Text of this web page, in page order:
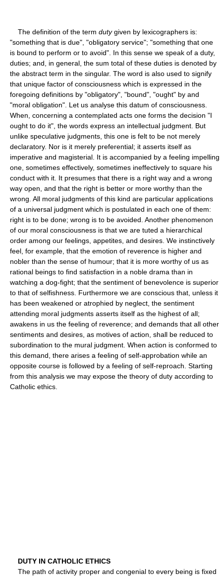
The definition of the term dutygiven by lexicographers is:
"something that is due", "obligatory service"; "something that one
is bound to perform or to avoid". In this sense we speak of a duty,
duties; and, in general, the sum total of these duties is denoted by
the abstract term in the singular. The word is also used to signify
that unique factor of consciousness which is expressed in the
foregoing definitions by "obligatory", "bound", "ought" by and
"moral obligation". Let us analyse this datum of consciousness.
When, concerning a contemplated acts one forms the decision "I
ought to do it", the words express an intellectual judgment. But
unlike speculative judgments, this one is felt to be not merely
declaratory. Nor is it merely preferential; it asserts itself as
imperative and magisterial. It is accompanied by a feeling impelling
one, sometimes effectively, sometimes ineffectively to square his
conduct with it. It presumes that there is a right way and a wrong
way open, and that the right is better or more worthy than the
wrong. All moral judgments of this kind are particular applications
of a universal judgment which is postulated in each one of them:
right is to be done; wrong is to be avoided. Another phenomenon
of our moral consciousness is that we are tuted a hierarchical
order among our feelings, appetites, and desires. We instinctively
feel, for example, that the emotion of reverence is higher and
nobler than the sense of humour; that it is more worthy of us as
rational beings to find satisfaction in a noble drama than in
watching a dog-fight; that the sentiment of benevolence is superior
to that of selfishness. Furthermore we are conscious that, unless it
has been weakened or atrophied by neglect, the sentiment
attending moral judgments asserts itself as the highest of all;
awakens in us the feeling of reverence; and demands that all other
sentiments and desires, as motives of action, shall be reduced to
subordination to the mural judgment. When action is conformed to
this demand, there arises a feeling of self-approbation while an
opposite course is followed by a feeling of self-reproach. Starting
from this analysis we may expose the theory of duty according to
Catholic ethics.
DUTY IN CATHOLIC ETHICS
The path of activity proper and congenial to every being is fixed